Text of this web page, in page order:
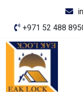
+971 52 488